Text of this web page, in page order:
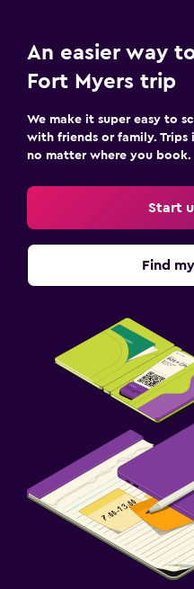
An easier way
Fort Myers trip
We make it super easy to
with friends or family. Trips
no matter where you book.
Start
Find